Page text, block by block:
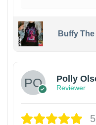
Buffy
Polly
Reviewer